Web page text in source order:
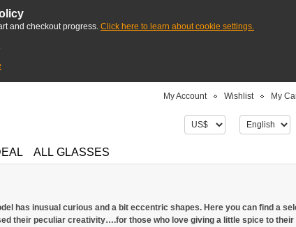
and checkout progress. Click here to learn about cookie settings.
My Account Wishlist My
ALL GLASSES
has inusual curious and a bit eccentric shapes. Here you can find a
their peculiar creativity….for those who love giving a little spice to their